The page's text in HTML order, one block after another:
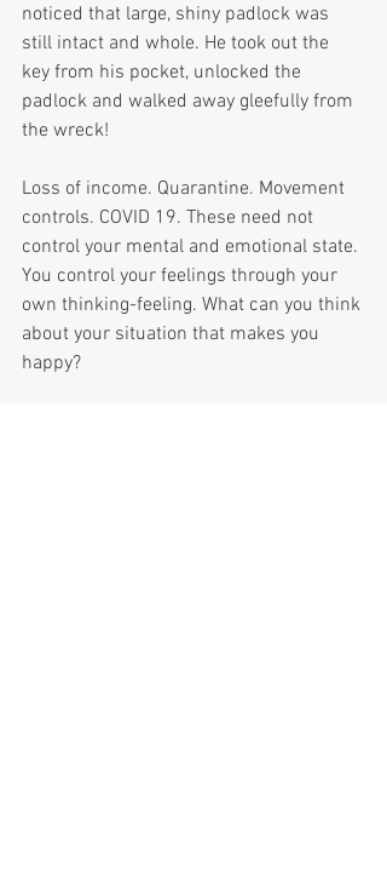
noticed that large, shiny padlock was
still intact and whole. He took out the
key from his pocket, unlocked the
padlock and walked away gleefully from
the wreck!
Loss of income. Quarantine. Movement
controls. COVID 19. These need not
control your mental and emotional state.
You control your feelings through your
own thinking-feeling. What can you think
about your situation that makes you
happy?